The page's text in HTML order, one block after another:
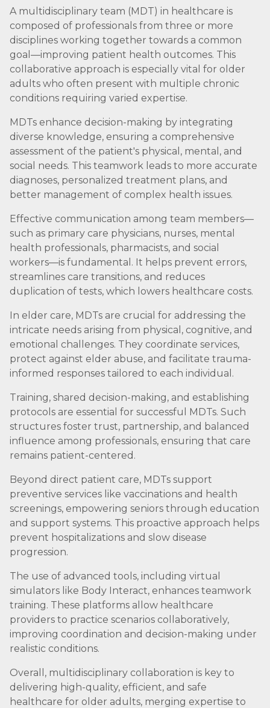
A multidisciplinary team (MDT) in healthcare is
composed of professionals from three or more
disciplines working together towards a common
goal—improving patient health outcomes. This
collaborative approach is especially vital for older
adults who often present with multiple chronic
conditions requiring varied expertise.
MDTs enhance decision-making by integrating
diverse knowledge, ensuring a comprehensive
assessment of the patient's physical, mental, and
social needs. This teamwork leads to more accurate
diagnoses, personalized treatment plans, and
better management of complex health issues.
Effective communication among team members—
such as primary care physicians, nurses, mental
health professionals, pharmacists, and social
workers—is fundamental. It helps prevent errors,
streamlines care transitions, and reduces
duplication of tests, which lowers healthcare costs.
In elder care, MDTs are crucial for addressing the
intricate needs arising from physical, cognitive, and
emotional challenges. They coordinate services,
protect against elder abuse, and facilitate trauma-
informed responses tailored to each individual.
Training, shared decision-making, and establishing
protocols are essential for successful MDTs. Such
structures foster trust, partnership, and balanced
influence among professionals, ensuring that care
remains patient-centered.
Beyond direct patient care, MDTs support
preventive services like vaccinations and health
screenings, empowering seniors through education
and support systems. This proactive approach helps
prevent hospitalizations and slow disease
progression.
The use of advanced tools, including virtual
simulators like Body Interact, enhances teamwork
training. These platforms allow healthcare
providers to practice scenarios collaboratively,
improving coordination and decision-making under
realistic conditions.
Overall, multidisciplinary collaboration is key to
delivering high-quality, efficient, and safe
healthcare for older adults, merging expertise to